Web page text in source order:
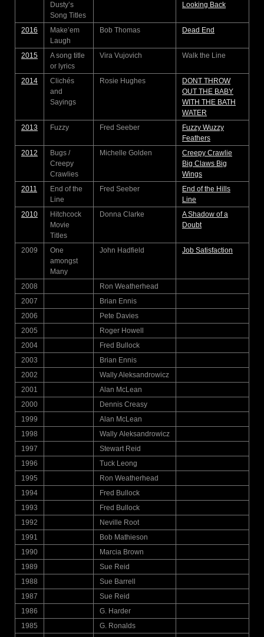
Dusty’s
Song Titles
Looking Back
2016
Make’em
Laugh
Bob Thomas Dead End
2015
A song title
or lyrics
Vira Vujovich Walk the Line
2014
Clichés
and
Sayings
Rosie Hughes
DONT THROW
OUT THE BABY
WITH THE BATH
WATER
2013
Fuzzy Fred Seeber
Fuzzy Wuzzy
Feathers
2012
Bugs /
Creepy
Crawlies
Michelle Golden
Creepy Crawlie
Big Claws Big
Wings
2011
End of the
Line
Fred Seeber
End of the Hills
Line
2010
Hitchcock
Movie
Titles
Donna Clarke
A Shadow of a
Doubt
2009
One
amongst
Many
John Hadfield Job Satisfaction
2008
Ron Weatherhead
2007
Brian Ennis
2006
Pete Davies
2005
Roger Howell
2004
Fred Bullock
2003
Brian Ennis
2002
Wally Aleksandrowicz
2001
Alan McLean
2000
Dennis Creasy
1999
Alan McLean
1998
Wally Aleksandrowicz
1997
Stewart Reid
1996
Tuck Leong
1995
Ron Weatherhead
1994
Fred Bullock
1993
Fred Bullock
1992
Neville Root
1991
Bob Mathieson
1990
Marcia Brown
1989
Sue Reid
1988
Sue Barrell
1987
Sue Reid
1986
G. Harder
1985
G. Ronalds